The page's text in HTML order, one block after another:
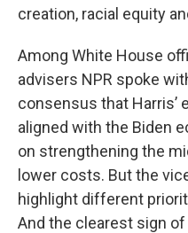
creation, racial equity
Among White House
advisers NPR spoke
consensus that Harris’
aligned with the Biden
on strengthening the
lower costs. But the
highlight different
And the clearest sign of